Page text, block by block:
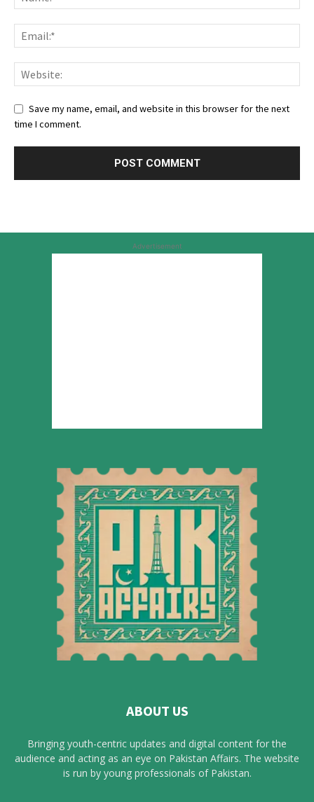
Save my name, email, and website in this browser for the next
time I comment.
Advertisement
ABOUT US
Bringing youth-centric updates and digital content for the
audience and acting as an eye on Pakistan Affairs. The website
is run by young professionals of Pakistan.